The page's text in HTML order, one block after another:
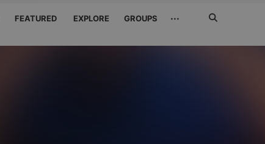
FEATURED EXPLORE GROUPS ···